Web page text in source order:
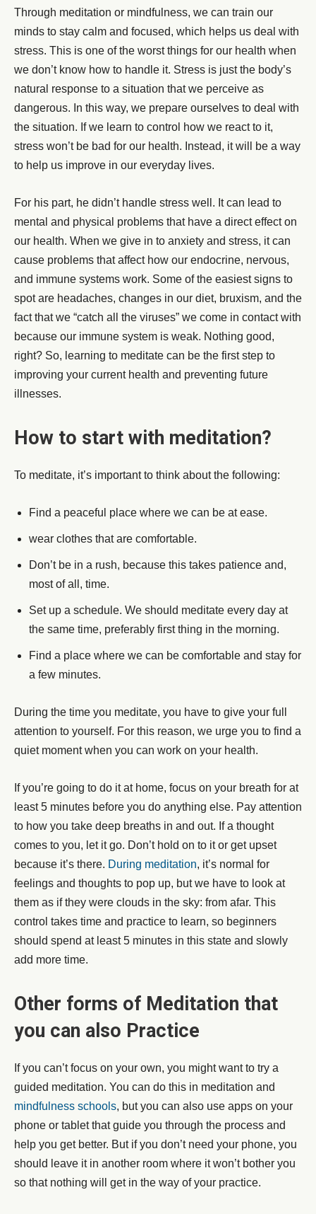
Through meditation or mindfulness, we can train our
minds to stay calm and focused, which helps us deal with
stress. This is one of the worst things for our health when
we don’t know how to handle it. Stress is just the body’s
natural response to a situation that we perceive as
dangerous. In this way, we prepare ourselves to deal with
the situation. If we learn to control how we react to it,
stress won’t be bad for our health. Instead, it will be a way
to help us improve in our everyday lives.
For his part, he didn’t handle stress well. It can lead to
mental and physical problems that have a direct effect on
our health. When we give in to anxiety and stress, it can
cause problems that affect how our endocrine, nervous,
and immune systems work. Some of the easiest signs to
spot are headaches, changes in our diet, bruxism, and the
fact that we “catch all the viruses” we come in contact with
because our immune system is weak. Nothing good,
right? So, learning to meditate can be the first step to
improving your current health and preventing future
illnesses.
How to start with meditation?
To meditate, it’s important to think about the following:
Find a peaceful place where we can be at ease.
wear clothes that are comfortable.
Don’t be in a rush, because this takes patience and,
most of all, time.
Set up a schedule. We should meditate every day at
the same time, preferably first thing in the morning.
Find a place where we can be comfortable and stay for
a few minutes.
During the time you meditate, you have to give your full
attention to yourself. For this reason, we urge you to find a
quiet moment when you can work on your health.
If you’re going to do it at home, focus on your breath for at
least 5 minutes before you do anything else. Pay attention
to how you take deep breaths in and out. If a thought
comes to you, let it go. Don’t hold on to it or get upset
because it’s there. During meditation, it’s normal for
feelings and thoughts to pop up, but we have to look at
them as if they were clouds in the sky: from afar. This
control takes time and practice to learn, so beginners
should spend at least 5 minutes in this state and slowly
add more time.
Other forms of Meditation that
you can also Practice
If you can’t focus on your own, you might want to try a
guided meditation. You can do this in meditation and
mindfulness schools, but you can also use apps on your
phone or tablet that guide you through the process and
help you get better. But if you don’t need your phone, you
should leave it in another room where it won’t bother you
so that nothing will get in the way of your practice.